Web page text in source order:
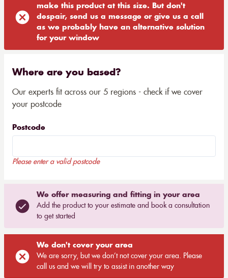
make this product at this size. But don't
despair, send us a message or give us a call
as we probably have an alternative solution
for your window
Where are you based?
Our experts fit across our 5 regions - check if we cover
your postcode
Postcode
Please enter a valid postcode
We offer measuring and fitting in your area
Add the product to your estimate and book a consultation
to get started
We don't cover your area
We are sorry, but we don’t not cover your area. Please
call us and we will try to assist in another way